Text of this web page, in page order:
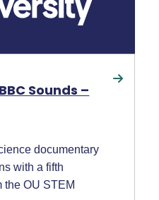
Sounds –
documentary
with a fifth
the OU STEM